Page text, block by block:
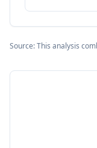
Source: This analysis